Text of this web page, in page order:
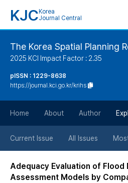
KJC Korea
Journal Central
The Korea Spatial Planning
2025 KCI Impact Factor : 2.35
pISSN : 1229-8638
https://journal.kci.go.kr/krihs
Home About Author
Current Issue All Issues
Adequacy Evaluation of Flood
Assessment Models by